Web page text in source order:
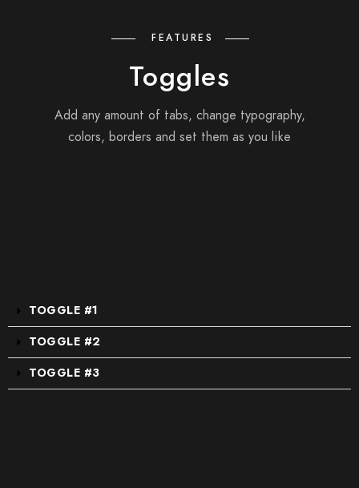
FEATURES
Toggles
Add any amount of tabs, change typography,
colors, borders and set them as you like
TOGGLE #1
TOGGLE #2
TOGGLE #3